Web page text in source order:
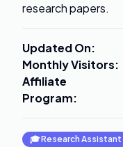
research papers.
Updated On:
Monthly Visitors:
Affiliate
Program:
🎓Research Assistant